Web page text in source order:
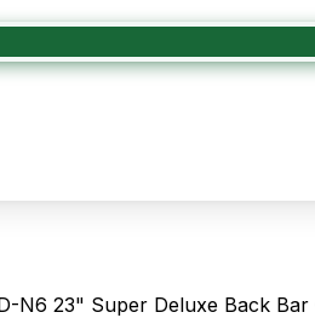
N6 23" Super Deluxe Back Bar